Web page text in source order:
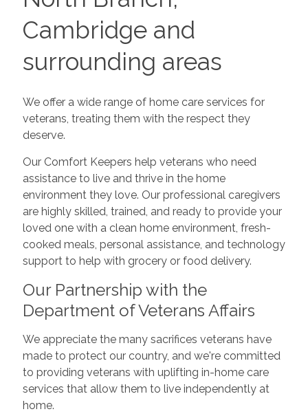
Cambridge and
surrounding areas
We offer a wide range of home care services for
veterans, treating them with the respect they
deserve.
Our Comfort Keepers help veterans who need
assistance to live and thrive in the home
environment they love. Our professional caregivers
are highly skilled, trained, and ready to provide your
loved one with a clean home environment, fresh-
cooked meals, personal assistance, and technology
support to help with grocery or food delivery.
Our Partnership with the
Department of Veterans Affairs
We appreciate the many sacrifices veterans have
made to protect our country, and we're committed
to providing veterans with uplifting in-home care
services that allow them to live independently at
home.